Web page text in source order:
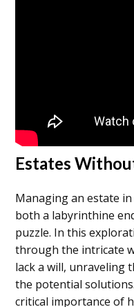
Estates
Managing an estate
both a labyrinthine
puzzle. In this
through the intricate
lack a will, unraveling
the potential
critical importance of